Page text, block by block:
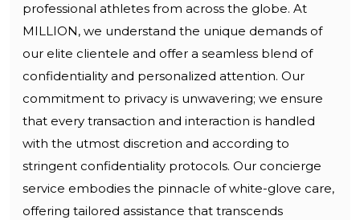
professional athletes from across the globe. At
MILLION, we understand the unique demands of
our elite clientele and offer a seamless blend of
confidentiality and personalized attention. Our
commitment to privacy is unwavering; we ensure
that every transaction and interaction is handled
with the utmost discretion and according to
stringent confidentiality protocols. Our concierge
service embodies the pinnacle of white-glove care,
offering tailored assistance that transcends